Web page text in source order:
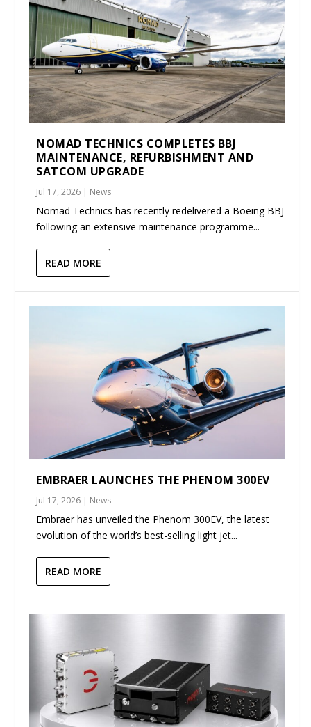
NOMAD TECHNICS COMPLETES BBJ
MAINTENANCE, REFURBISHMENT AND
SATCOM UPGRADE
Jul 17, 2026 | News
Nomad Technics has recently redelivered a Boeing BBJ
following an extensive maintenance programme...
READ MORE
EMBRAER LAUNCHES THE PHENOM 300EV
Jul 17, 2026 | News
Embraer has unveiled the Phenom 300EV, the latest
evolution of the world’s best-selling light jet...
READ MORE